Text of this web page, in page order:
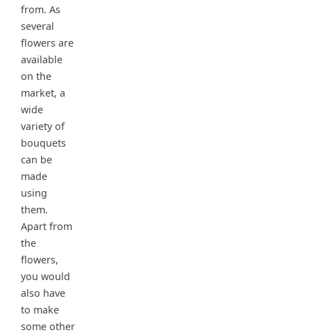
from. As
several
flowers are
available
on the
market, a
wide
variety of
bouquets
can be
made
using
them.
Apart from
the
flowers,
you would
also have
to make
some other